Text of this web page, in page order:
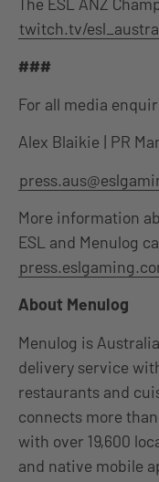
twitch.tv/
###
For all media
Alex Blaikie | PR
More information
ESL and Menulog
About Menulog
Menulog is
delivery service
restaurants and
connects more
with over 19,600
and native mobile